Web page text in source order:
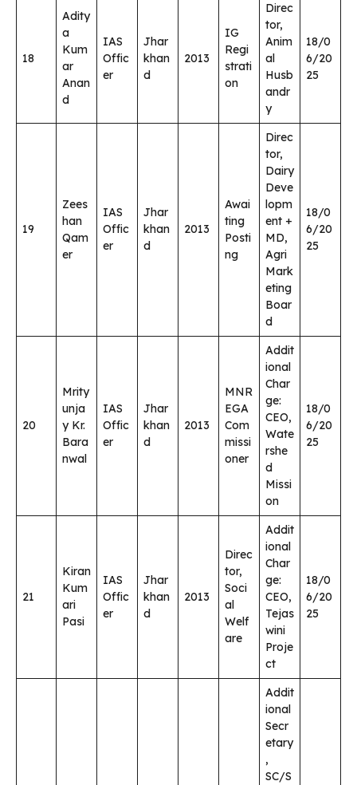
18
Adity
a
Kum
ar
Anan
d
IAS
Offic
er
Jhar
khan
d
2013
IG
Regi
strati
on
Direc
tor,
Anim
al
Husb
andr
y
18/0
6/20
25
19
Zees
han
Qam
er
IAS
Offic
er
Jhar
khan
d
2013
Awai
ting
Posti
ng
Direc
tor,
Dairy
Deve
lopm
ent +
MD,
Agri
Mark
eting
Boar
d
18/0
6/20
25
20
Mrity
unja
y Kr.
Bara
nwal
IAS
Offic
er
Jhar
khan
d
2013
MNR
EGA
Com
missi
oner
Addit
ional
Char
ge:
CEO,
Wate
rshe
d
Missi
on
18/0
6/20
25
21
Kiran
Kum
ari
Pasi
IAS
Offic
er
Jhar
khan
d
2013
Direc
tor,
Soci
al
Welf
are
Addit
ional
Char
ge:
CEO,
Tejas
wini
Proje
ct
18/0
6/20
25
Addit
ional
Secr
etary
,
SC/S